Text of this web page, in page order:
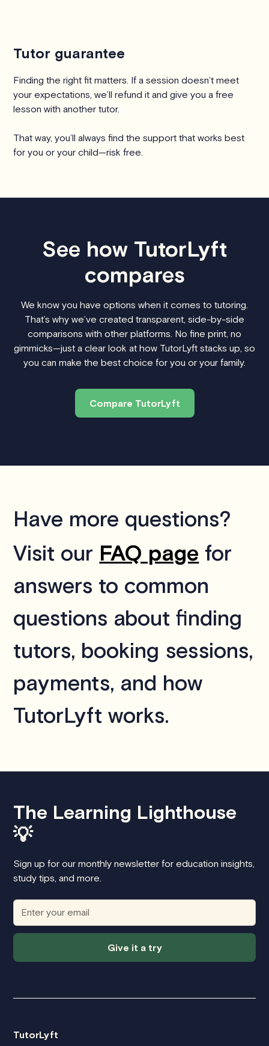
Tutor guarantee
Finding the right fit matters. If a session doesn’t meet
your expectations, we’ll refund it and give you a free
lesson with another tutor.
That way, you’ll always find the support that works best
for you or your child—risk free.
See how TutorLyft
compares
We know you have options when it comes to tutoring.
That’s why we’ve created transparent, side-by-side
comparisons with other platforms. No fine print, no
gimmicks—just a clear look at how TutorLyft stacks up, so
you can make the best choice for you or your family.
Compare TutorLyft
Have more questions?
Visit our FAQ page for
answers to common
questions about finding
tutors, booking sessions,
payments, and how
TutorLyft works.
The Learning Lighthouse
💡
Sign up for our monthly newsletter for education insights,
study tips, and more.
Give it a try
TutorLyft